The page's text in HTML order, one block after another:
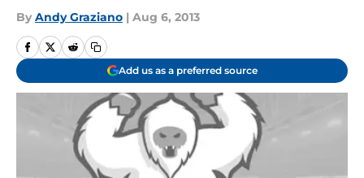
By Andy Graziano | Aug 6, 2013
Add us as a preferred source